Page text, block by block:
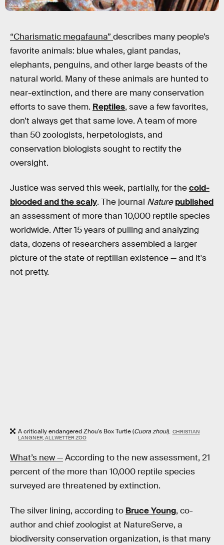
Mark Auliya
“Charismatic megafauna” describes many people’s
favorite animals: blue whales, giant pandas,
elephants, penguins, and other large beasts of the
natural world. Many of these animals are hunted to
near-extinction, and there are many conservation
efforts to save them. Reptiles, save a few favorites,
don’t always get that same love. A team of more
than 50 zoologists, herpetologists, and
conservation biologists sought to rectify the
oversight.
Justice was served this week, partially, for thecold-
blooded and the scaly. The journal Nature published
an assessment of more than 10,000 reptile species
worldwide. After 15 years of pulling and analyzing
data, dozens of researchers assembled a larger
picture of the state of reptilian existence — and it's
not pretty.
A critically endangered Zhou's Box Turtle (Cuora zhoui). CHRISTIAN
LANGNER, ALLWETTER ZOO
What’s new —According to the new assessment, 21
percent of the more than 10,000 reptile species
surveyed are threatened by extinction.
The silver lining, according to Bruce Young, co-
author and chief zoologist at NatureServe, a
biodiversity conservation organization, is that many